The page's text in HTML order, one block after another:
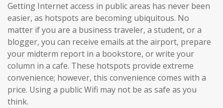
Getting Internet access in public areas has never been
easier, as hotspots are becoming ubiquitous. No
matter if you are a business traveler, a student, or a
blogger, you can receive emails at the airport, prepare
your midterm report in a bookstore, or write your
column in a cafe. These hotspots provide extreme
convenience; however, this convenience comes with a
price. Using a public Wifi may not be as safe as you
think.